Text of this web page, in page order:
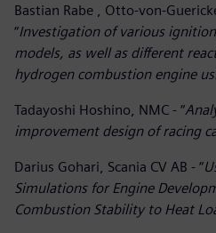
Bastian Rabe , Otto-von-
“Investigation of various
models, as well as different
hydrogen combustion engine
Tadayoshi Hoshino, NMC - “
improvement design of racing
Darius Gohari, Scania CV AB - “
Simulations for Engine
Combustion Stability to Heat